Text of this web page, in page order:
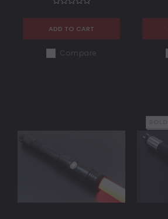
ADD TO CART
Compare